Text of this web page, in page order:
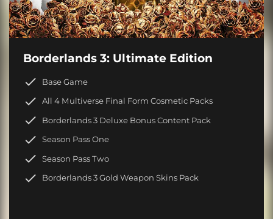
Borderlands 3: Ultimate Edition
Base Game
All 4 Multiverse Final Form Cosmetic Packs
Borderlands 3 Deluxe Bonus Content Pack
Season Pass One
Season Pass Two
Borderlands 3 Gold Weapon Skins Pack